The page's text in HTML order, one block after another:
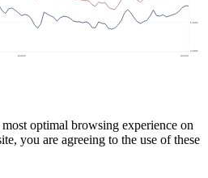
optimal browsing experience on
you are agreeing to the use of these